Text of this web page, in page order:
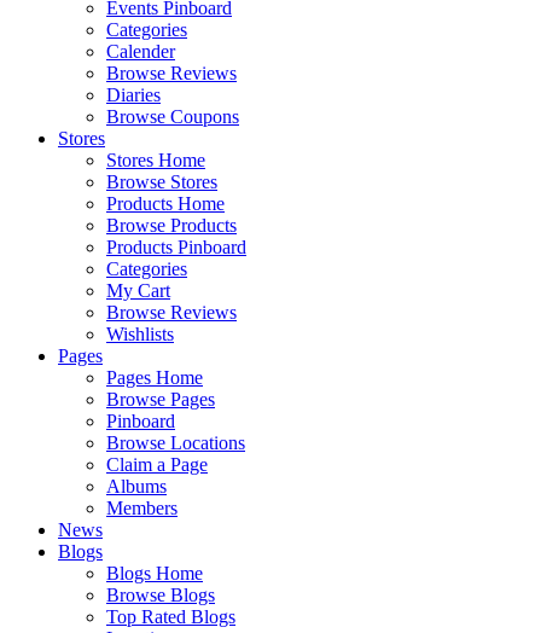
Events Pinboard
Categories
Calender
Browse Reviews
Diaries
Browse Coupons
Stores
Stores Home
Browse Stores
Products Home
Browse Products
Products Pinboard
Categories
My Cart
Browse Reviews
Wishlists
Pages
Pages Home
Browse Pages
Pinboard
Browse Locations
Claim a Page
Albums
Members
News
Blogs
Blogs Home
Browse Blogs
Top Rated Blogs